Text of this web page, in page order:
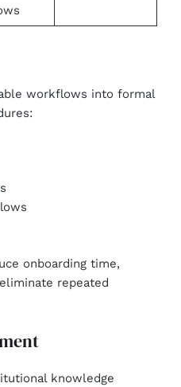
workflows into formal
onboarding time,
repeated
knowledge